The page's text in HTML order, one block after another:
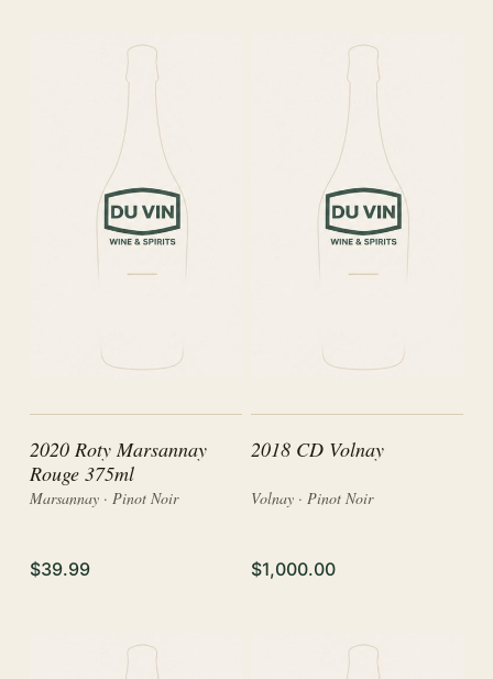
2020 Roty Marsannay
Rouge 375ml
Marsannay · Pinot Noir
$39.99
2018 CD Volnay
Volnay · Pinot Noir
$1,000.00